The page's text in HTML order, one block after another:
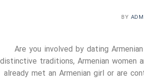
Are you involved by dating
distinctive traditions, Armenian women
already met an Armenian girl or are